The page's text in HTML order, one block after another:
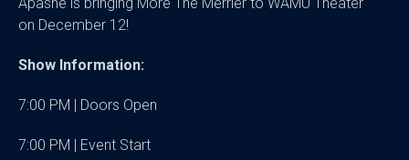
Apashe is bringing More The Merrier to WAMU Theater
on December 12!
Show Information:
7:00 PM | Doors Open
7:00 PM | Event Start